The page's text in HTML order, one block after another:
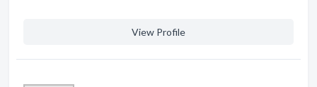
View Profile